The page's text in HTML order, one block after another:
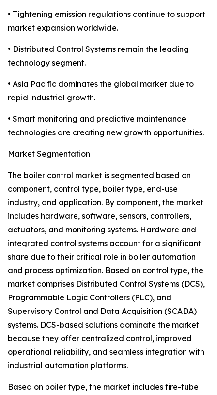
• Tightening emission regulations continue to support
market expansion worldwide.
• Distributed Control Systems remain the leading
technology segment.
• Asia Pacific dominates the global market due to
rapid industrial growth.
• Smart monitoring and predictive maintenance
technologies are creating new growth opportunities.
Market Segmentation
The boiler control market is segmented based on
component, control type, boiler type, end-use
industry, and application. By component, the market
includes hardware, software, sensors, controllers,
actuators, and monitoring systems. Hardware and
integrated control systems account for a significant
share due to their critical role in boiler automation
and process optimization. Based on control type, the
market comprises Distributed Control Systems (DCS),
Programmable Logic Controllers (PLC), and
Supervisory Control and Data Acquisition (SCADA)
systems. DCS-based solutions dominate the market
because they offer centralized control, improved
operational reliability, and seamless integration with
industrial automation platforms.
Based on boiler type, the market includes fire-tube